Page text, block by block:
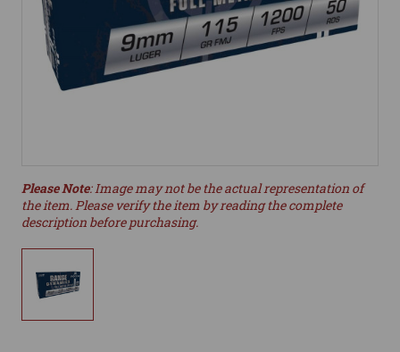
Please Note: Image may not be the actual representation of
the item. Please verify the item by reading the complete
description before purchasing.